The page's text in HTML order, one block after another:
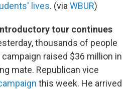
lives. (via WBUR)
tour continues
thousands of people
raised $36 million in
mate. Republican vice
this week. He arrived